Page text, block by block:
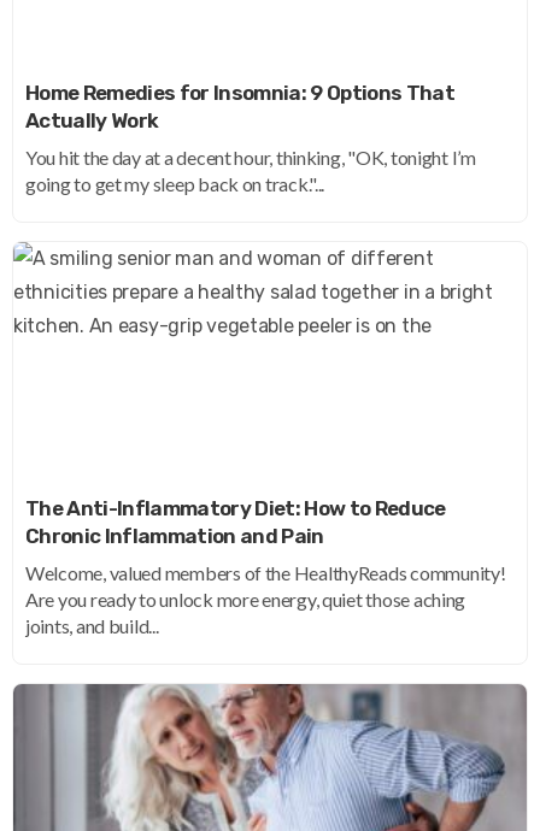
Home Remedies for Insomnia: 9 Options That
Actually Work
You hit the day at a decent hour, thinking, "OK, tonight I’m
going to get my sleep back on track."...
The Anti-Inflammatory Diet: How to Reduce
Chronic Inflammation and Pain
Welcome, valued members of the HealthyReads community!
Are you ready to unlock more energy, quiet those aching
joints, and build...